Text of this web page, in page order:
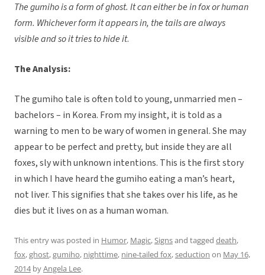
The gumiho is a form of ghost. It can either be in fox or human
form. Whichever form it appears in, the tails are always
visible and so it tries to hide it.
The Analysis:
The gumiho tale is often told to young, unmarried men –
bachelors – in Korea. From my insight, it is told as a
warning to men to be wary of women in general. She may
appear to be perfect and pretty, but inside they are all
foxes, sly with unknown intentions. This is the first story
in which I have heard the gumiho eating a man’s heart,
not liver. This signifies that she takes over his life, as he
dies but it lives on as a human woman.
This entry was posted in Humor, Magic,Signsand tagged death,
fox,ghost,gumiho, nighttime, nine-tailed fox,seduction on May 16,
2014byAngela Lee.